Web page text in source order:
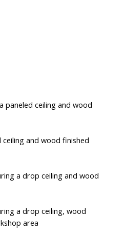
paneled ceiling and wood
and wood finished
a drop ceiling and wood
a drop ceiling, wood
area